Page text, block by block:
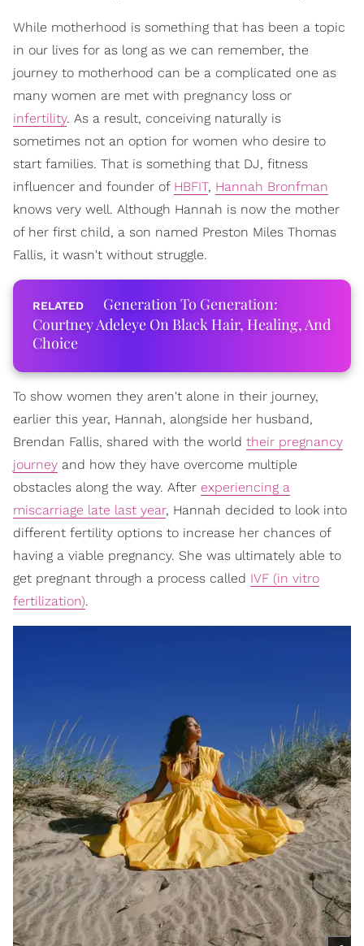
While motherhood is something that has been a topic
in our lives for as long as we can remember, the
journey to motherhood can be a complicated one as
many women are met with pregnancy loss or
infertility. As a result, conceiving naturally is
sometimes not an option for women who desire to
start families. That is something that DJ, fitness
influencer and founder of HBFIT, Hannah Bronfman
knows very well. Although Hannah is now the mother
of her first child, a son named Preston Miles Thomas
Fallis, it wasn't without struggle.
Generation To Generation:
Courtney Adeleye On Black Hair, Healing, And
Choice
To show women they aren't alone in their journey,
earlier this year, Hannah, alongside her husband,
Brendan Fallis, shared with the world their pregnancy
journey and how they have overcome multiple
obstacles along the way. After experiencing a
miscarriage late last year, Hannah decided to look into
different fertility options to increase her chances of
having a viable pregnancy. She was ultimately able to
get pregnant through a process called IVF (in vitro
fertilization).